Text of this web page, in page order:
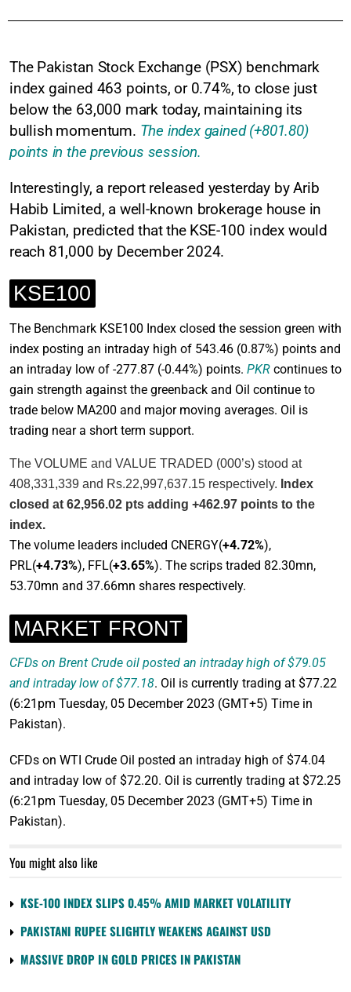
The Pakistan Stock Exchange (PSX) benchmark
index gained 463 points, or 0.74%, to close just
below the 63,000 mark today, maintaining its
bullish momentum. The index gained (+801.80)
points in the previous session.
Interestingly, a report released yesterday by Arib
Habib Limited, a well-known brokerage house in
Pakistan, predicted that the KSE-100 index would
reach 81,000 by December 2024.
KSE100
The Benchmark KSE100 Index closed the session green with
index posting an intraday high of 543.46 (0.87%) points and
an intraday low of -277.87 (-0.44%) points. PKR continues to
gain strength against the greenback and Oil continue to
trade below MA200 and major moving averages. Oil is
trading near a short term support.
The VOLUME and VALUE TRADED (000’s) stood at
408,331,339 and Rs.22,997,637.15 respectively. Index
closed at 62,956.02 pts adding +462.97 points to the
index.
The volume leaders included CNERGY(+4.72%),
PRL(+4.73%), FFL(+3.65%). The scrips traded 82.30mn,
53.70mn and 37.66mn shares respectively.
MARKET FRONT
CFDs on Brent Crude oil posted an intraday high of $79.05
and intraday low of $77.18. Oil is currently trading at $77.22
(6:21pm Tuesday, 05 December 2023 (GMT+5) Time in
Pakistan).
CFDs on WTI Crude Oil posted an intraday high of $74.04
and intraday low of $72.20. Oil is currently trading at $72.25
(6:21pm Tuesday, 05 December 2023 (GMT+5) Time in
Pakistan).
You might also like
KSE-100 INDEX SLIPS 0.45% AMID MARKET VOLATILITY
PAKISTANI RUPEE SLIGHTLY WEAKENS AGAINST USD
MASSIVE DROP IN GOLD PRICES IN PAKISTAN